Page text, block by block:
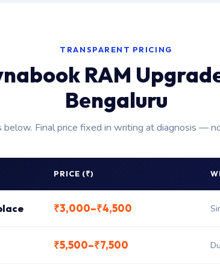
TRANSPARENT PRICING
RAM
Bengaluru
below. Final price fixed in writing at diagnosis —
PRICE (₹)
₹3,000–₹4,500
₹5,500–₹7,500